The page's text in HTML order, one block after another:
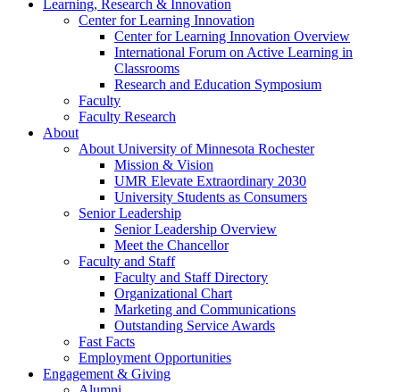
Learning, Research & Innovation
Center for Learning Innovation
Center for Learning Innovation Overview
International Forum on Active Learning in
Classrooms
Research and Education Symposium
Faculty
Faculty Research
About
About University of Minnesota Rochester
Mission & Vision
UMR Elevate Extraordinary 2030
University Students as Consumers
Senior Leadership
Senior Leadership Overview
Meet the Chancellor
Faculty and Staff
Faculty and Staff Directory
Organizational Chart
Marketing and Communications
Outstanding Service Awards
Fast Facts
Employment Opportunities
Engagement & Giving